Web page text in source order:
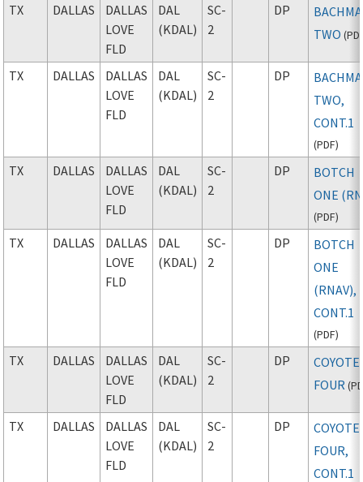
TX DALLAS
DALLAS
LOVE
FLD
DAL
(KDAL)
SC-
2
DP
TWO (
TX DALLAS
DALLAS
LOVE
FLD
DAL
(KDAL)
SC-
2
DP
TWO,
CONT.1
(PDF)
TX DALLAS
DALLAS
LOVE
FLD
DAL
(KDAL)
SC-
2
DP
BOTCH
ONE
(PDF)
TX DALLAS
DALLAS
LOVE
FLD
DAL
(KDAL)
SC-
2
DP
BOTCH
ONE
(RNAV),
CONT.1
(PDF)
TX DALLAS
DALLAS
LOVE
FLD
DAL
(KDAL)
SC-
2
DP
COYOTE
FOUR (
TX DALLAS
DALLAS
LOVE
FLD
DAL
(KDAL)
SC-
2
DP
COYOTE
FOUR,
CONT.1